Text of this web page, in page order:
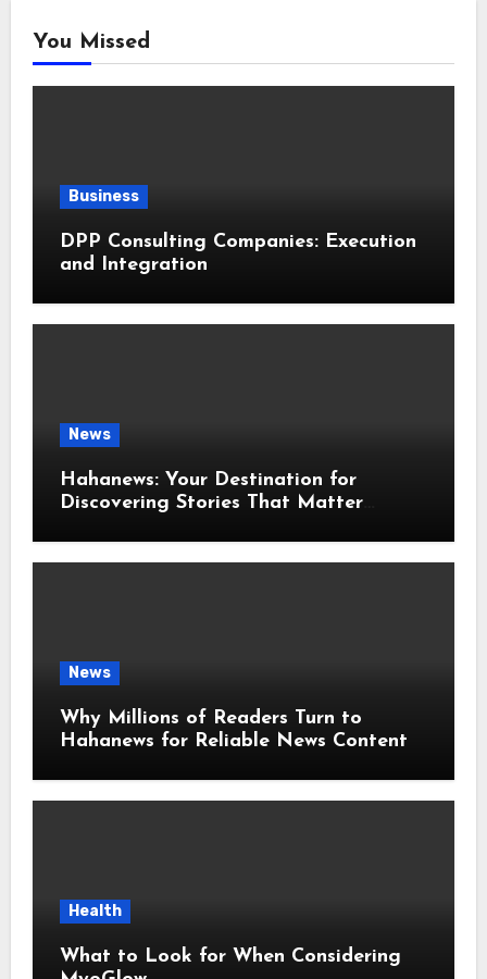
You Missed
Business
DPP Consulting Companies: Execution
and Integration
News
Hahanews: Your Destination for
Discovering Stories That Matter
News
Why Millions of Readers Turn to
Hahanews for Reliable News Content
Health
What to Look for When Considering